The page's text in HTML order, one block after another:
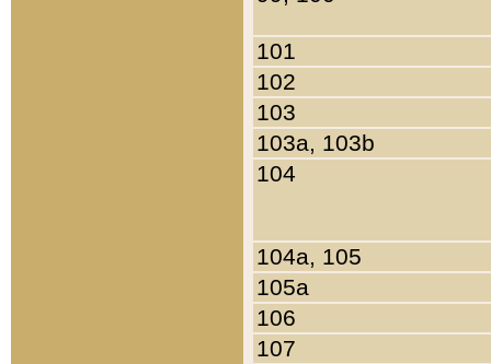
101
102
103
103a, 103b
104
104a, 105
105a
106
107